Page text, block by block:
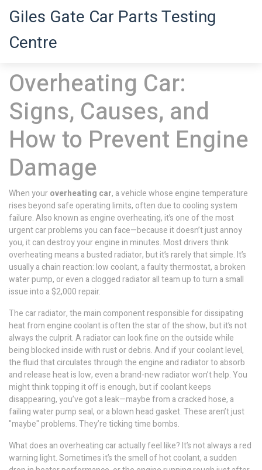
Giles Gate Car Parts Testing
Centre
Overheating Car:
Signs, Causes, and
How to Prevent Engine
Damage
When youroverheating car, a vehicle whose engine temperature
rises beyond safe operating limits, often due to cooling system
failure. Also known as engine overheating, it’s one of the most
urgent car problems you can face—because it doesn’t just annoy
you, it can destroy your engine in minutes.Most drivers think
overheating means a busted radiator, but it’s rarely that simple. It’s
usually a chain reaction: low coolant, a faulty thermostat, a broken
water pump, or even a clogged radiator all team up to turn a small
issue into a $2,000 repair.
The car radiator,the main component responsible for dissipating
heat from engine coolantis often the star of the show, but it’s not
always the culprit. A radiator can look fine on the outside while
being blocked inside with rust or debris. And if yourcoolant level,
the fluid that circulates through the engine and radiator to absorb
and release heatis low, even a brand-new radiator won’t help. You
might think topping it off is enough, but if coolant keeps
disappearing, you’ve got a leak—maybe from a cracked hose, a
failing water pump seal, or a blown head gasket. These aren’t just
"maybe" problems. They’re ticking time bombs.
What does an overheating car actually feel like? It’s not always a red
warning light. Sometimes it’s the smell of hot coolant, a sudden